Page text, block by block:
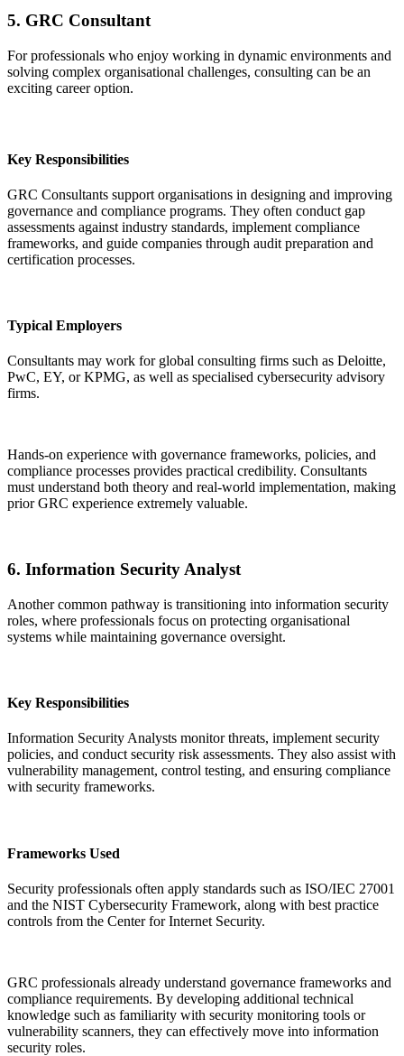
5. GRC Consultant
For professionals who enjoy working in dynamic environments and
solving complex organisational challenges, consulting can be an
exciting career option.
Key Responsibilities
GRC Consultants support organisations in designing and improving
governance and compliance programs. They often conduct gap
assessments against industry standards, implement compliance
frameworks, and guide companies through audit preparation and
certification processes.
Typical Employers
Consultants may work for global consulting firms such as Deloitte,
PwC, EY, or KPMG, as well as specialised cybersecurity advisory
firms.
Hands-on experience with governance frameworks, policies, and
compliance processes provides practical credibility. Consultants
must understand both theory and real-world implementation, making
prior GRC experience extremely valuable.
6. Information Security Analyst
Another common pathway is transitioning into information security
roles, where professionals focus on protecting organisational
systems while maintaining governance oversight.
Key Responsibilities
Information Security Analysts monitor threats, implement security
policies, and conduct security risk assessments. They also assist with
vulnerability management, control testing, and ensuring compliance
with security frameworks.
Frameworks Used
Security professionals often apply standards such as ISO/IEC 27001
and the NIST Cybersecurity Framework, along with best practice
controls from the Center for Internet Security.
GRC professionals already understand governance frameworks and
compliance requirements. By developing additional technical
knowledge such as familiarity with security monitoring tools or
vulnerability scanners, they can effectively move into information
security roles.